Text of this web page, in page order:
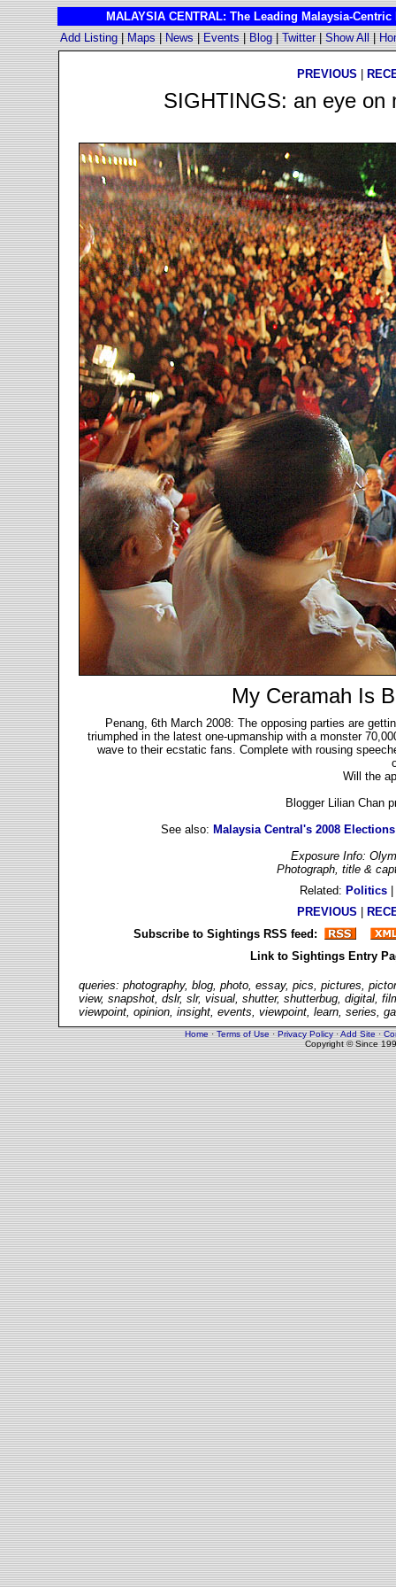
MALAYSIA CENTRAL: The Leading Malaysia-
Add Listing|Maps|News|Events|Blog|Twitter|Show All|
PREVIOUS
SIGHTINGS: an eye on
My Ceramah Is
Penang, 6th March 2008: The opposing parties are
triumphed in the latest one-upmanship with a monster
wave to their ecstatic fans. Complete with rousing
Will the
Blogger Lilian Chan
See also: Malaysia Central's 2008
Exposure Info:
Photograph, title &
Related: Politics
PREVIOUS
Subscribe to Sightings RSS feed:
Link to Sightings Entry
queries: photography, blog, photo, essay, pics, pictures,
view, snapshot, dslr, slr, visual, shutter, shutterbug, digital,
viewpoint, opinion, insight, events, viewpoint, learn, series,
Home·Terms of Use·Privacy Policy·Add Site·
Copyright © Since